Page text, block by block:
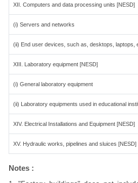
XII. Computers and data processing units [NESD]
(i) Servers and networks
(ii) End user devices, such as, desktops, laptops,
XIII. Laboratory equipment [NESD]
(i) General laboratory equipment
(ii) Laboratory equipments used in educational
XIV. Electrical Installations and Equipment [NESD]
XV. Hydraulic works, pipelines and sluices [NESD]
Notes :